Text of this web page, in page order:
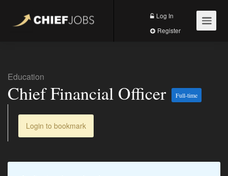
Log In
Education
Chief Financial Officer Full-time
Login to bookmark